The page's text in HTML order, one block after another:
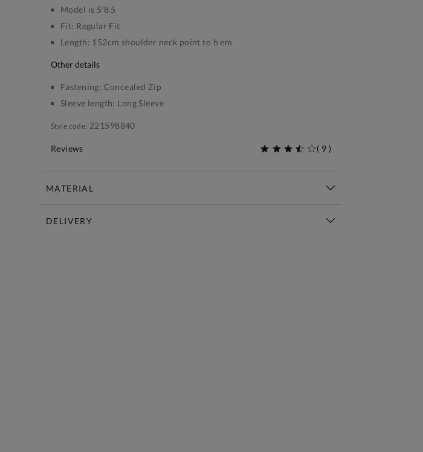
Model is 5'8.5
Fit: Regular Fit
Length: 152cm shoulder neck point to h em
other details
Fastening: Concealed Zip
Sleeve length: Long Sleeve
Style code: 221598840
Reviews ( 9 )
MATERIAL
DELIVERY